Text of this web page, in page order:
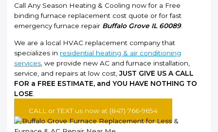
Call Any Season Heating & Cooling now for a Free
binding furnace replacement cost quote or for fast
emergency furnace repair Buffalo Grove IL 60089.
We are a local HVAC replacement company that
specializes in residential heating & air conditioning
services , we provide new AC and furnace installation,
service, and repairs at low cost,JUST GIVE US A CALL
FOR a FREE ESTIMATE, and YOU HAVE NOTHING TO
LOSE
CALL or TEXT us now at (847) 766-9654